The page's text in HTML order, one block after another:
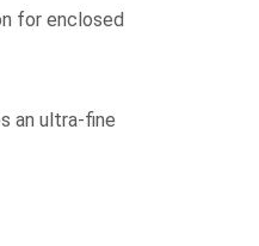
for enclosed
an ultra-fine